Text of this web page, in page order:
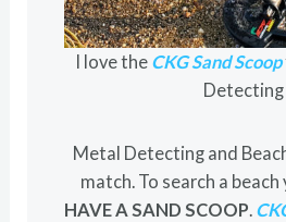
I love the CKG Sand Scoop
Detecting
Metal Detecting and
match. To search a beach
HAVE A SAND SCOOP.